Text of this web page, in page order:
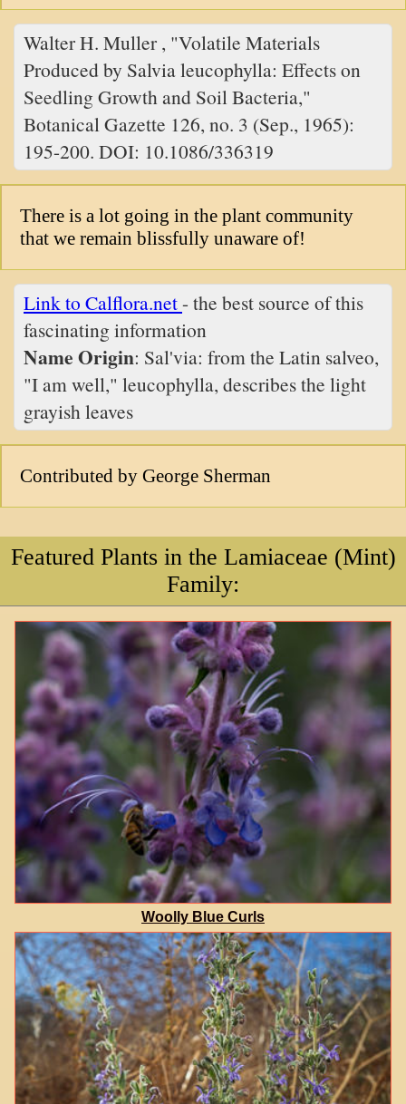
Featured Plants in the Lamiaceae (Mint)
Family:
Woolly Blue Curls
Walter H. Muller , "Volatile Materials
Produced by Salvia leucophylla: Effects on
Seedling Growth and Soil Bacteria,"
Botanical Gazette 126, no. 3 (Sep., 1965):
195-200. DOI: 10.1086/336319
There is a lot going in the plant community
that we remain blissfully unaware of!
Link to Calflora.net- the best source of this
fascinating information
Name Origin: Sal'via: from the Latin salveo,
"I am well," leucophylla, describes the light
grayish leaves
Contributed by George Sherman